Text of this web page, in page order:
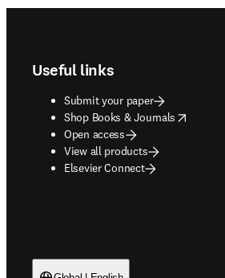
Useful links
Submit your paper
Shop Books & Journals
opens in new tab/window
Open access
View all products
Elsevier Connect